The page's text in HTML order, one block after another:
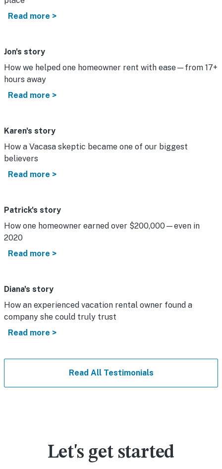
Read more >
Jon's story
How we helped one homeowner rent with ease—from 17+
hours away
Read more >
Karen's story
How a Vacasa skeptic became one of our biggest
believers
Read more >
Patrick's story
How one homeowner earned over $200,000—even in
2020
Read more >
Diana's story
How an experienced vacation rental owner found a
company she could truly trust
Read more >
Read All Testimonials
Let's get started